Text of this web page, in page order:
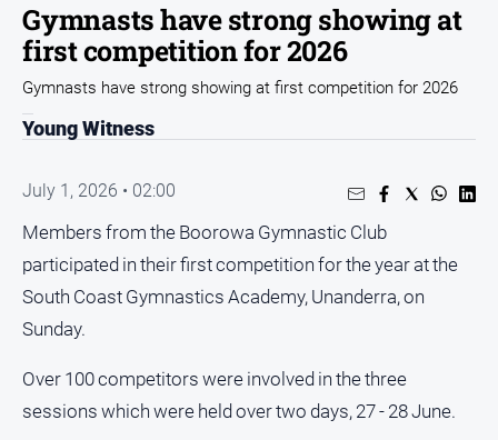
Community
Council
Education
Services
Events
Health
Infrastructure
Transport
Opinion
Gymnasts have strong showing at
first competition for 2026
Gymnasts have strong showing at first competition for 2026
Young Witness
July 1, 2026 • 02:00
Members from the Boorowa Gymnastic Club
participated in their first competition for the year at the
South Coast Gymnastics Academy, Unanderra, on
Sunday.
Over 100 competitors were involved in the three
sessions which were held over two days, 27 - 28 June.